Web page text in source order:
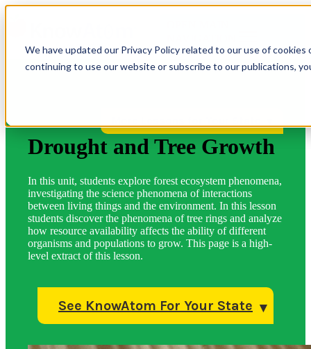
We have updated our Privacy Policy related to our use of
continuing to use our website or subscribe to our publications,
Drought and Tree Growth
In this unit, students explore forest ecosystem phenomena,
investigating the science phenomena of interactions
between living things and the environment. In this lesson
students discover the phenomena of tree rings and analyze
how resource availability affects the ability of different
organisms and populations to grow. This page is a high-
level extract of this lesson.
See KnowAtom For Your State